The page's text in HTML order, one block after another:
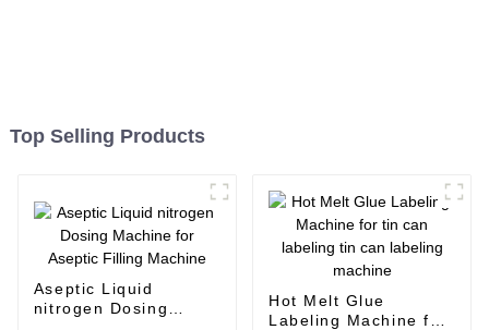
Top Selling Products
Aseptic Liquid
nitrogen Dosing
Hot Melt Glue
Labeling Machine for